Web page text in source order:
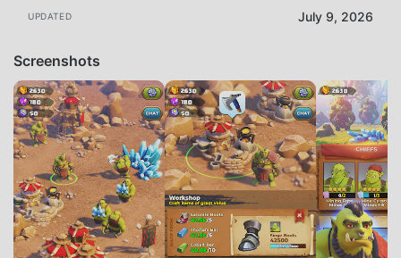
UPDATED July 9, 2026
Screenshots